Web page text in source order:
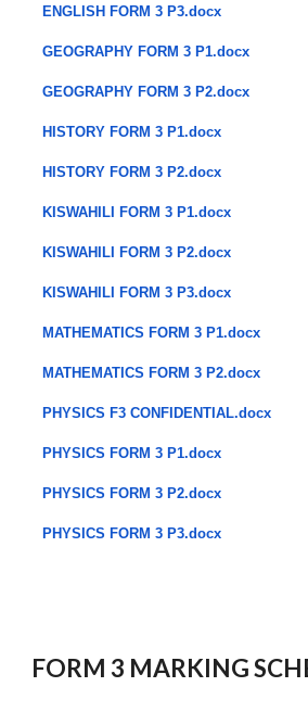
ENGLISH FORM 3 P3.docx
GEOGRAPHY FORM 3 P1.docx
GEOGRAPHY FORM 3 P2.docx
HISTORY FORM 3 P1.docx
HISTORY FORM 3 P2.docx
KISWAHILI FORM 3 P1.docx
KISWAHILI FORM 3 P2.docx
KISWAHILI FORM 3 P3.docx
MATHEMATICS FORM 3 P1.docx
MATHEMATICS FORM 3 P2.docx
PHYSICS F3 CONFIDENTIAL.docx
PHYSICS FORM 3 P1.docx
PHYSICS FORM 3 P2.docx
PHYSICS FORM 3 P3.docx
FORM 3 MARKING